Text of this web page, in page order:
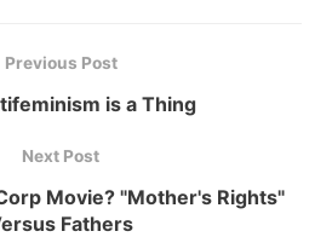
Previous Post
is a Thing
Next Post
Movie? "Mother's Rights"
Fathers